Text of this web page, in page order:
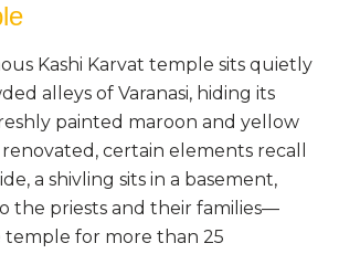
Kashi Karvat temple sits quietly
alleys of Varanasi, hiding its
painted maroon and yellow
certain elements recall
a shivling sits in a basement,
the priests and their families—
temple for more than 25